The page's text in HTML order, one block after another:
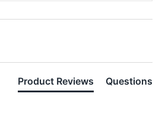
Product Reviews Questions